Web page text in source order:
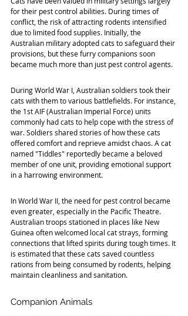
for their pest control abilities. During times of
conflict, the risk of attracting rodents intensified
due to limited food supplies. Initially, the
Australian military adopted cats to safeguard their
provisions, but these furry companions soon
became much more than just pest control agents.
During World War I, Australian soldiers took their
cats with them to various battlefields. For instance,
the 1st AIF (Australian Imperial Force) units
commonly had cats to help cope with the stress of
war. Soldiers shared stories of how these cats
offered comfort and reprieve amidst chaos. A cat
named "Tiddles" reportedly became a beloved
member of one unit, providing emotional support
in a harrowing environment.
In World War II, the need for pest control became
even greater, especially in the Pacific Theatre.
Australian troops stationed in places like New
Guinea often welcomed local cat strays, forming
connections that lifted spirits during tough times. It
is estimated that these cats saved countless
rations from being consumed by rodents, helping
maintain cleanliness and sanitation.
Companion Animals